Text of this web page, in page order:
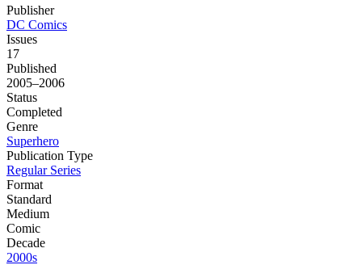
Publisher
DC Comics
Issues
17
Published
2005–2006
Status
Completed
Genre
Superhero
Publication Type
Regular Series
Format
Standard
Medium
Comic
Decade
2000s